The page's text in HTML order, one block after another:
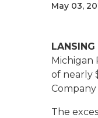
May 03,
LANSING
Michigan
of nearly
The